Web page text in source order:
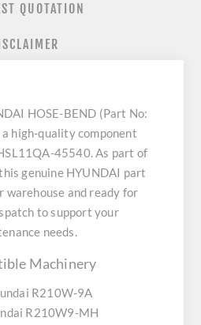
QUOTATION
HOSE-BEND (Part No:
high-quality component
45540. As part of
genuine HYUNDAI part
warehouse and ready for
to support your
needs.
Machinery
R210W-9A
R210W9-MH